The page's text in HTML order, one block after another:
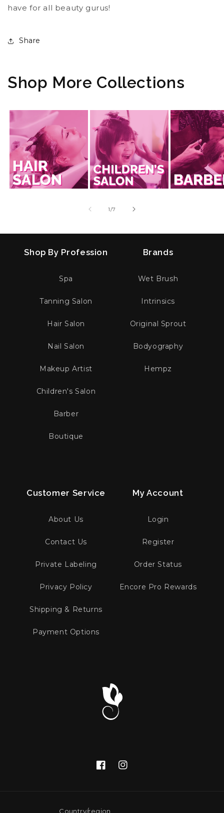
have for all beauty gurus!
Share
Shop More Collections
1/of
7
Shop By Profession
Spa
Tanning Salon
Hair Salon
Nail Salon
Makeup Artist
Children's Salon
Barber
Boutique
Brands
Wet Brush
Intrinsics
Original Sprout
Bodyography
Hempz
Customer Service
About Us
Contact Us
Private Labeling
Privacy Policy
Shipping & Returns
Payment Options
My Account
Login
Register
Order Status
Encore Pro Rewards
FacebookInstagram
Country/region